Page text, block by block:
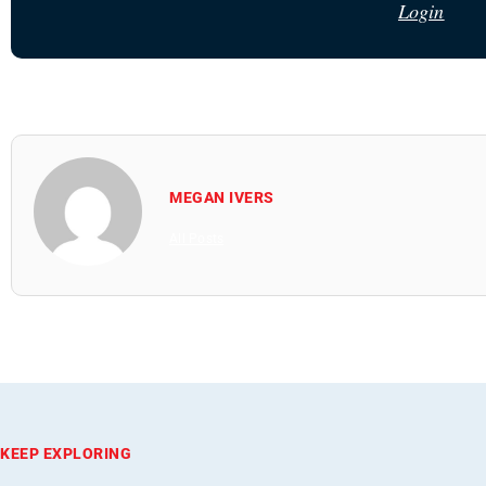
Login
MEGAN IVERS
KEEP EXPLORING